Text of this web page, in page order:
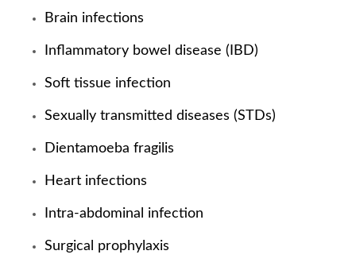
Brain infections
Inflammatory bowel disease (IBD)
Soft tissue infection
Sexually transmitted diseases (STDs)
Dientamoeba fragilis
Heart infections
Intra-abdominal infection
Surgical prophylaxis